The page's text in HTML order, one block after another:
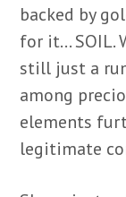
backed by
for it… SOIL.
still just a
among
elements
legitimate